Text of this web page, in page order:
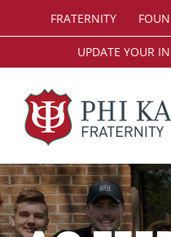
FRATERNITY
UPDATE YOUR